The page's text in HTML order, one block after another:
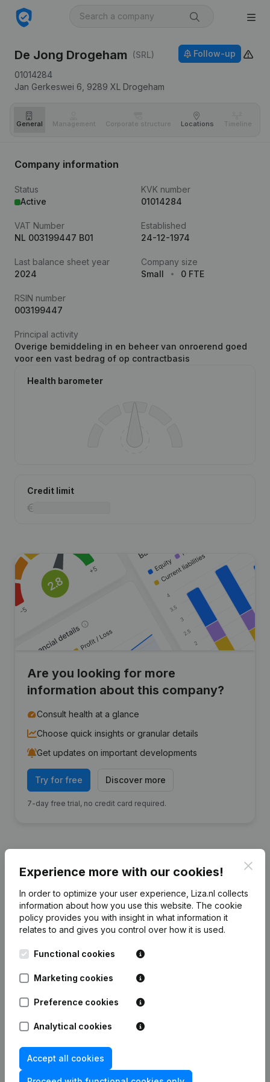
De Jong Drogeham (SRL)
01014284
Jan Gerkeswei 6, 9289 XL Drogeham
Follow-up
General Management Corporate structure Locations Timeline
Company information
Status
Active
KVK number
01014284
VAT Number
NL 003199447 B01
Established
24-12-1974
Last balance sheet year
2024
Company size
Small
0 FTE
RSIN number
003199447
Principal activity
Overige bemiddeling in en beheer van onroerend goed
voor een vast bedrag of op contractbasis
Health barometer
Credit limit
Are you looking for more
information about this company?
Consult health at a glance
Choose quick insights or granular details
Get updates on important developments
Try for free Discover more
7-day free trial, no credit card required.
Financial data
2024 2023 2022
Equity 218.189 279.204
Employees 0
Frequently asked questions
Experience more with our cookies!
In order to optimize your user experience, Liza.nl collects
information about how you use this website. The cookie
policy provides you with insight in what information it
relates to and gives you control over how it is used.
Functional cookies
Marketing cookies
Preference cookies
Analytical cookies
Accept all cookies